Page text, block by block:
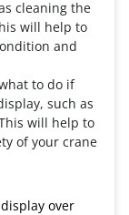
cleaning the
will help to
and
to do if
such as
will help to
of your crane
over